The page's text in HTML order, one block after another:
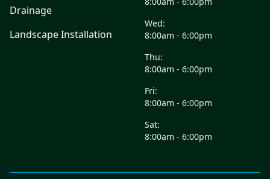
Drainage
Landscape Installation
Wed:
8:00am - 6:00pm
Thu:
8:00am - 6:00pm
Fri:
8:00am - 6:00pm
Sat:
8:00am - 6:00pm